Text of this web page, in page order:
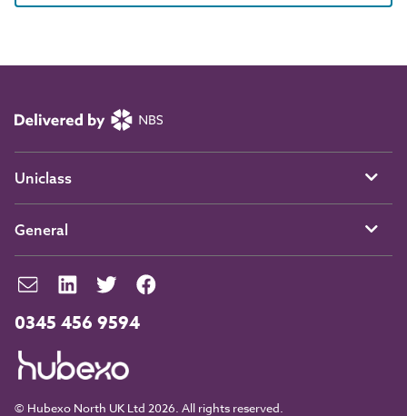
0345 456 9594
© Hubexo North UK Ltd 2026. All rights reserved.
Uniclass
General